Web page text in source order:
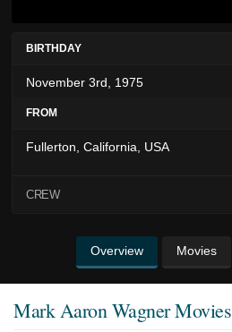
BIRTHDAY
November 3rd, 1975
FROM
Fullerton, California, USA
CREW
Overview Movies
Mark Aaron Wagner Movies